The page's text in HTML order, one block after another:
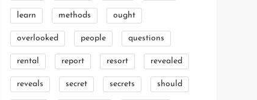
learn methods ought
overlooked people questions
rental report resort revealed
reveals secret secrets should